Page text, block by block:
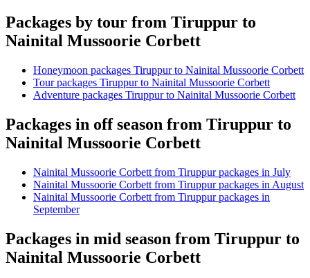
Packages by tour from Tiruppur to
Nainital Mussoorie Corbett
Honeymoon packages Tiruppur to Nainital Mussoorie Corbett
Tour packages Tiruppur to Nainital Mussoorie Corbett
Adventure packages Tiruppur to Nainital Mussoorie Corbett
Packages in off season from Tiruppur to
Nainital Mussoorie Corbett
Nainital Mussoorie Corbett from Tiruppur packages in July
Nainital Mussoorie Corbett from Tiruppur packages in August
Nainital Mussoorie Corbett from Tiruppur packages in
September
Packages in mid season from Tiruppur to
Nainital Mussoorie Corbett